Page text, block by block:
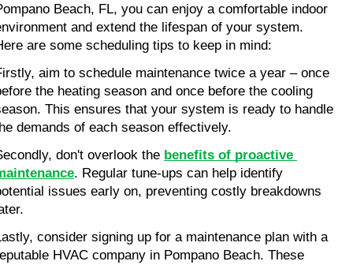
Beach, FL, you can enjoy a comfortable indoor
and extend the lifespan of your system.
are some scheduling tips to keep in mind:
aim to schedule maintenance twice a year – once
the heating season and once before the cooling
This ensures that your system is ready to handle
demands of each season effectively.
don't overlook the benefits of proactive
. Regular tune-ups can help identify
issues early on, preventing costly breakdowns
consider signing up for a maintenance plan with a
HVAC company in Pompano Beach. These